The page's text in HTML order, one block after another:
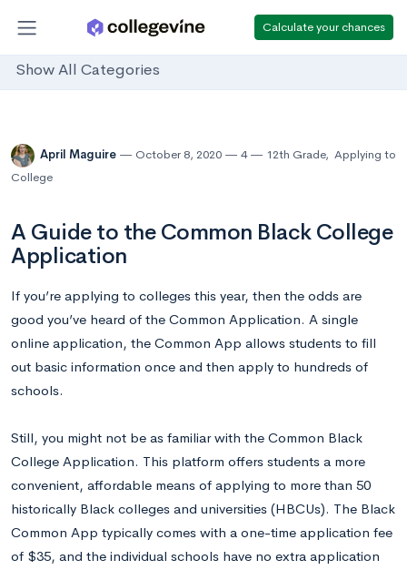
Calculate your chances
Show All Categories
April Maguire October 8, 2020 4 12th Grade, Applying to
College
A Guide to the Common Black College
Application
If you’re applying to colleges this year, then the odds are
good you’ve heard of the Common Application. A single
online application, the Common App allows students to fill
out basic information once and then apply to hundreds of
schools.
Still, you might not be as familiar with the Common Black
College Application. This platform offers students a more
convenient, affordable means of applying to more than 50
historically Black colleges and universities (HBCUs). The Black
Common App typically comes with a one-time application fee
of $35, and the individual schools have no extra application